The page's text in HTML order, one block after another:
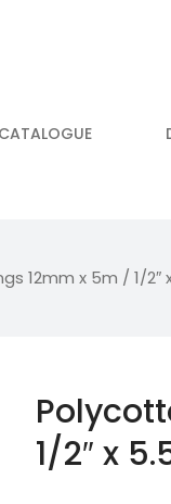
CATALOGUE
12mm x 5m / 1/2″
1/2″ x